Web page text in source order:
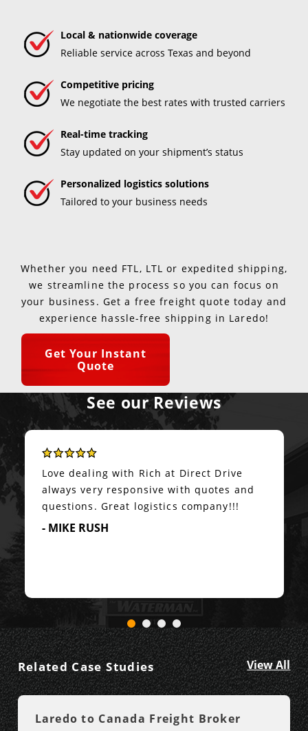
Local & nationwide coverage
Reliable service across Texas and beyond
Competitive pricing
We negotiate the best rates with trusted carriers
Real-time tracking
Stay updated on your shipment’s status
Personalized logistics solutions
Tailored to your business needs
Whether you need FTL, LTL or expedited shipping,
we streamline the process so you can focus on
your business. Get a free freight quote today and
experience hassle-free shipping in Laredo!
Get Your Instant
Quote
See our Reviews
Love dealing with Rich at Direct Drive
always very responsive with quotes and
questions. Great logistics company!!!
- MIKE RUSH
Related Case Studies View All
Laredo to Canada Freight Broker